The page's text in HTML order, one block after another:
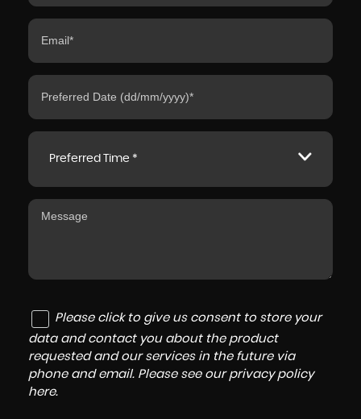
Preferred Time *
Please click to give us consent to store your
data and contact you about the product
requested and our services in the future via
phone and email. Please see our privacy policy
here.